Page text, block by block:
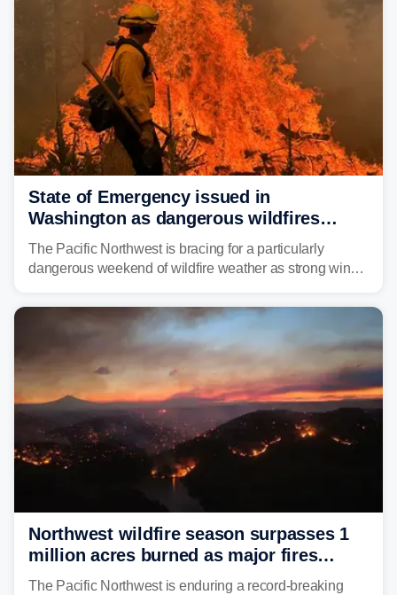
State of Emergency issued in
Washington as dangerous wildfires
spread across the Northwest
The Pacific Northwest is bracing for a particularly
dangerous weekend of wildfire weather as strong winds
Nearly two million acres have already burned this
season, with rare fire weather warnings now in effect.
Northwest wildfire season surpasses 1
million acres burned as major fires
continue to spread
The Pacific Northwest is enduring a record-breaking